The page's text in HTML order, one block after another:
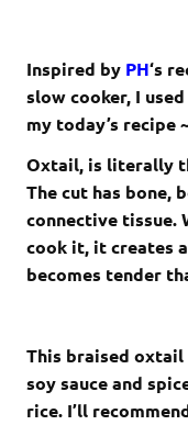
Inspired by PH‘s
slow cooker, I
my today’s recipe
Oxtail, is literally
The cut has bone,
connective tissue.
cook it, it creates
becomes tender
This braised oxtail
soy sauce and
rice. I’ll